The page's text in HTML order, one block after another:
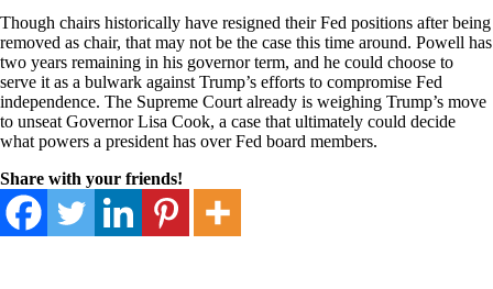
Though chairs historically have resigned their Fed positions after being
removed as chair, that may not be the case this time around. Powell has
two years remaining in his governor term, and he could choose to
serve it as a bulwark against Trump’s efforts to compromise Fed
independence. The Supreme Court already is weighing Trump’s move
to unseat Governor Lisa Cook, a case that ultimately could decide
what powers a president has over Fed board members.
Share with your friends!